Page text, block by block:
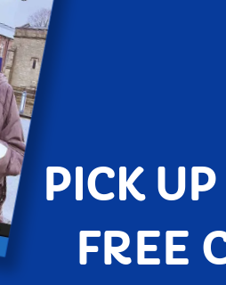
PICK
FREE